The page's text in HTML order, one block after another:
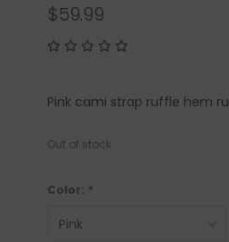
$59.99
Pink cami strap ruffle hem
Out of stock
Color: *